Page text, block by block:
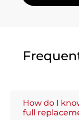
How do I
full